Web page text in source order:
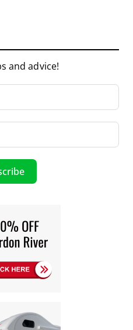
and advice!